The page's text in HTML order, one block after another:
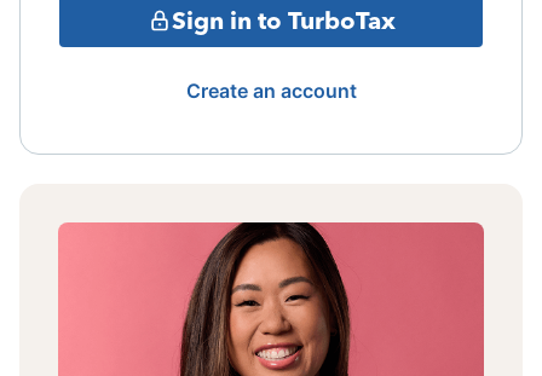
Sign in to TurboTax
Create an account